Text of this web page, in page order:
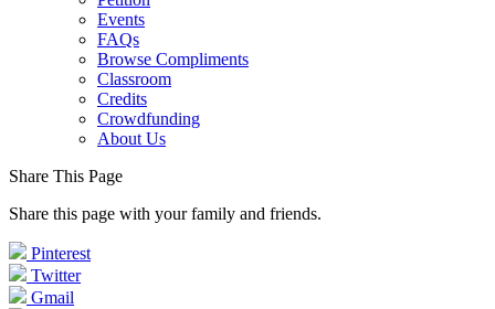
Events
FAQs
Browse Compliments
Classroom
Credits
Crowdfunding
About Us
Share This Page
Share this page with your family and friends.
Pinterest
Twitter
Gmail